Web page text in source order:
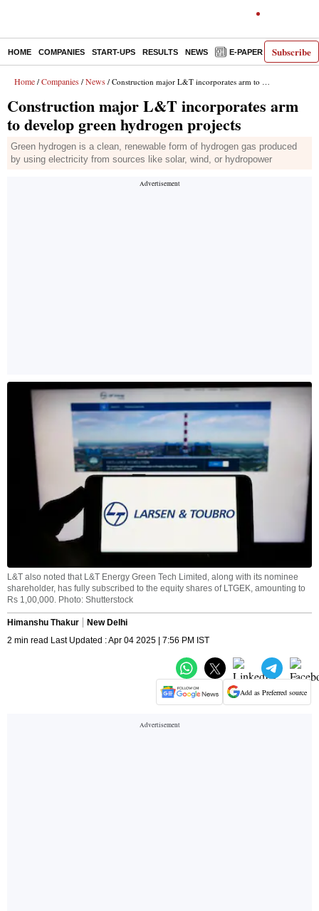
Subscribe
HOME COMPANIES START-UPS RESULTS NEWS E-PAPER
Home / Companies / News / Construction major L&T incorporates arm to develop green hydrogen projects
Construction major L&T incorporates arm
to develop green hydrogen projects
Green hydrogen is a clean, renewable form of hydrogen gas produced
by using electricity from sources like solar, wind, or hydropower
L&T also noted that L&T Energy Green Tech Limited, along with its nominee
shareholder, has fully subscribed to the equity shares of LTGEK, amounting to
Rs 1,00,000. Photo: Shutterstock
Himanshu Thakur
New Delhi
2 min read Last Updated : Apr 04 2025 | 7:56 PM IST
Add as Preferred source